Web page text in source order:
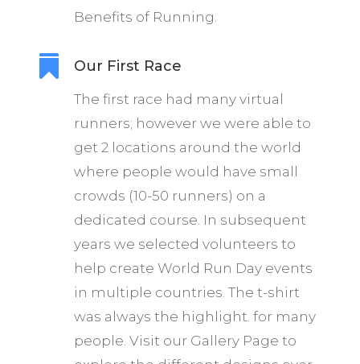
Benefits of Running.
 Our First Race
The first race had many virtual
runners; however we were able to
get 2 locations around the world
where people would have small
crowds (10-50 runners) on a
dedicated course. In subsequent
years we selected volunteers to
help create World Run Day events
in multiple countries. The t-shirt
was always the highlight. for many
people. Visit our Gallery Page to